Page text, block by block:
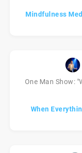
Mindfulness
One Man Show:
When